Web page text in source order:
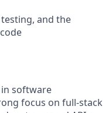
and the
in software
focus on full-stack